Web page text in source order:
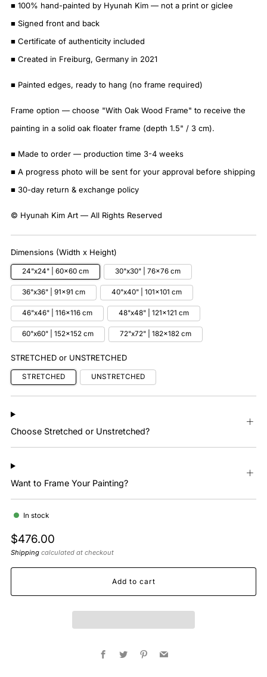
■ 100% hand-painted by Hyunah Kim — not a print or giclee
■ Signed front and back
■ Certificate of authenticity included
■ Created in Freiburg, Germany in 2021
■ Painted edges, ready to hang (no frame required)
Frame option — choose "With Oak Wood Frame" to receive the
painting in a solid oak floater frame (depth 1.5" / 3 cm).
■ Made to order — production time 3-4 weeks
■ A progress photo will be sent for your approval before shipping
■ 30-day return & exchange policy
© Hyunah Kim Art — All Rights Reserved
Dimensions (Width x Height)
24"x24" | 60x60 cm 30"x30" | 76x76 cm
36"x36" | 91x91 cm 40"x40" | 101x101 cm
46"x46" | 116x116 cm 48"x48" | 121x121 cm
60"x60" | 152x152 cm 72"x72" | 182x182 cm
STRETCHED or UNSTRETCHED
STRETCHED UNSTRETCHED
Choose Stretched or Unstretched?
Want to Frame Your Painting?
In stock
Regular
price
$476.00
Shipping calculated at checkout
Add to cart
Facebook
Twitter Pinterest